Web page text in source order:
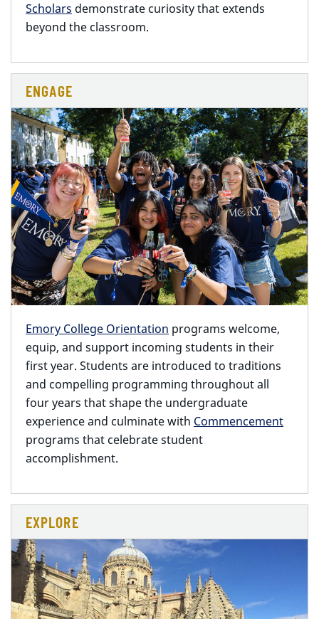
Scholars demonstrate curiosity that extends
beyond the classroom.
ENGAGE
Emory College Orientation programs welcome,
equip, and support incoming students in their
first year. Students are introduced to traditions
and compelling programming throughout all
four years that shape the undergraduate
experience and culminate with Commencement
programs that celebrate student
accomplishment.
EXPLORE